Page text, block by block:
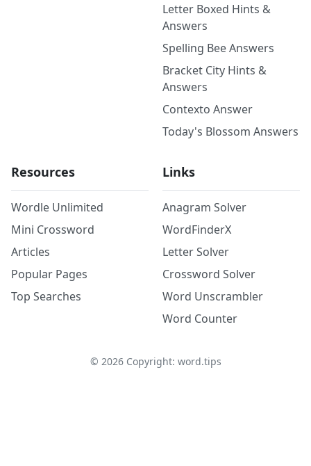
Letter Boxed Hints &
Answers
Spelling Bee Answers
Bracket City Hints &
Answers
Contexto Answer
Today's Blossom Answers
Resources
Wordle Unlimited
Mini Crossword
Articles
Popular Pages
Top Searches
Links
Anagram Solver
WordFinderX
Letter Solver
Crossword Solver
Word Unscrambler
Word Counter
© 2026Copyright: word.tips